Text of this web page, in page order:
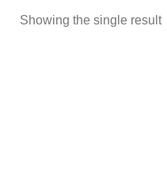
Showing the single result